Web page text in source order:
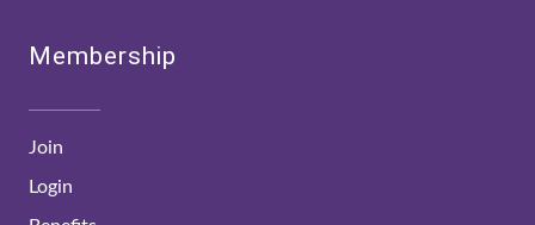
Membership
Join
Login